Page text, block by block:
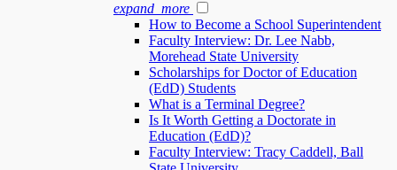
expand_more
How to Become a School Superintendent
Faculty Interview: Dr. Lee Nabb,
Morehead State University
Scholarships for Doctor of Education
(EdD) Students
What is a Terminal Degree?
Is It Worth Getting a Doctorate in
Education (EdD)?
Faculty Interview: Tracy Caddell, Ball